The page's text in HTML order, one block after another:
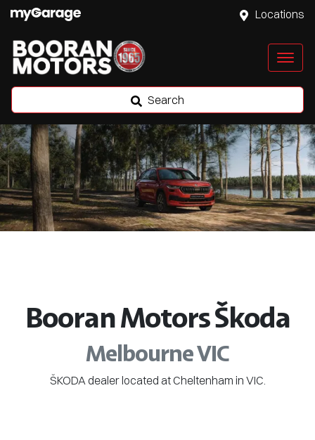
Locations
Search
Booran Motors Škoda
Melbourne VIC
ŠKODA dealer located at Cheltenham in VIC.